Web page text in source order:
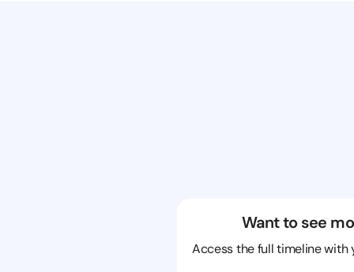
Want to see
Access the full timeline with